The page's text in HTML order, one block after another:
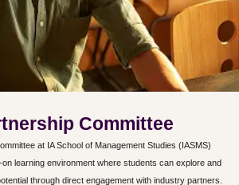
Committee
at IA School of Management Studies (IASMS)
learning environment where students can explore and
through direct engagement with industry partners.